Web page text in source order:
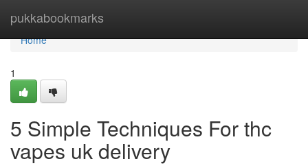
pukkabookmarks
Home
Home
1
5 Simple Techniques For thc
vapes uk delivery